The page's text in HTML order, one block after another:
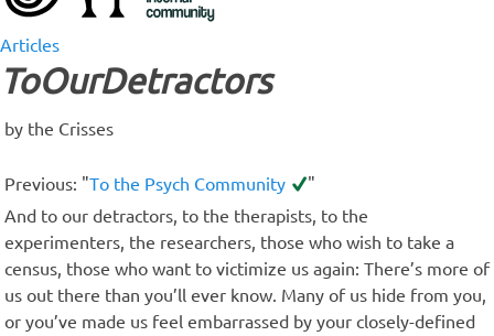
Articles
ToOurDetractors
by the Crisses
Previous: "To the Psych Community
"
And to our detractors, to the therapists, to the
experimenters, the researchers, those who wish to take a
census, those who want to victimize us again: There’s more of
us out there than you’ll ever know. Many of us hide from you,
or you’ve made us feel embarrassed by your closely-defined